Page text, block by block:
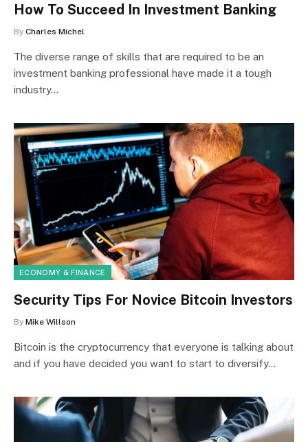
How To Succeed In Investment Banking
By Charles Michel
The diverse range of skills that are required to be an
investment banking professional have made it a tough
industry…
ECONOMY & FINANCE
Security Tips For Novice Bitcoin Investors
By Mike Willson
Bitcoin is the cryptocurrency that everyone is talking about
and if you have decided you want to start to diversify…